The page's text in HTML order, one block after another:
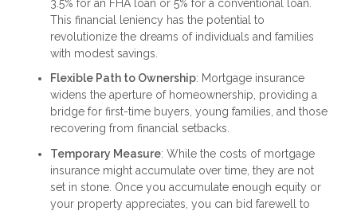
3.5% for an FHA loan or 5% for a conventional loan.
This financial leniency has the potential to
revolutionize the dreams of individuals and families
with modest savings.
Flexible Path to Ownership: Mortgage insurance
widens the aperture of homeownership, providing a
bridge for first-time buyers, young families, and those
recovering from financial setbacks.
Temporary Measure: While the costs of mortgage
insurance might accumulate over time, they are not
set in stone. Once you accumulate enough equity or
your property appreciates, you can bid farewell to